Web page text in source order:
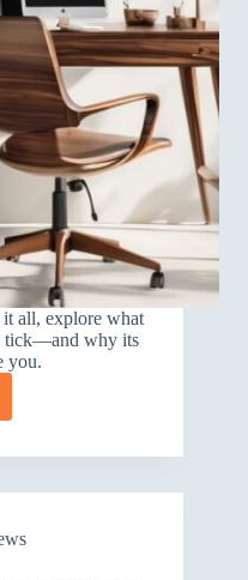
it all, explore what
tick—and why its
you.